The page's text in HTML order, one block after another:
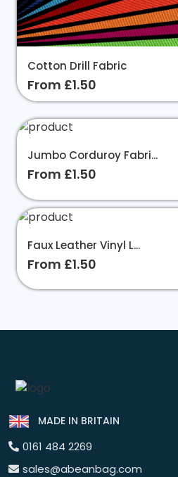
Cotton Drill Fabric
From £1.50
Jumbo Corduroy Fabri...
From £1.50
Faux Leather Vinyl L...
From £1.50
MADE IN BRITAIN
0161 484 2269
sales@abeanbag.com